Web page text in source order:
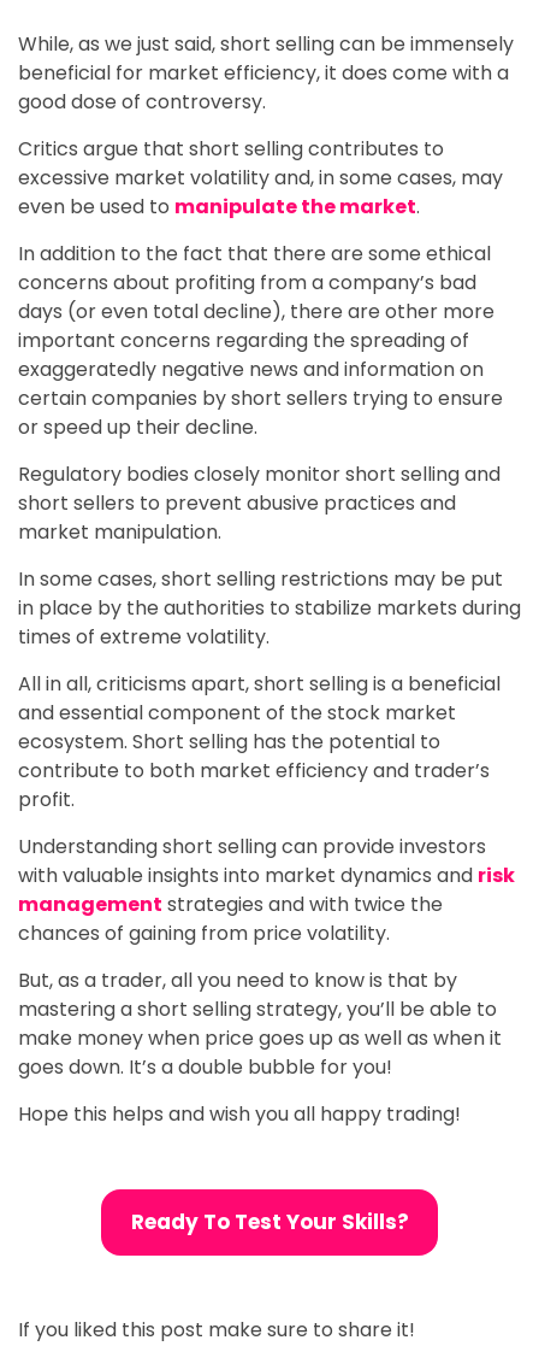
While, as we just said, short selling can be immensely
beneficial for market efficiency, it does come with a
good dose of controversy.
Critics argue that short selling contributes to
excessive market volatility and, in some cases, may
even be used to manipulate the market.
In addition to the fact that there are some ethical
concerns about profiting from a company’s bad
days (or even total decline), there are other more
important concerns regarding the spreading of
exaggeratedly negative news and information on
certain companies by short sellers trying to ensure
or speed up their decline.
Regulatory bodies closely monitor short selling and
short sellers to prevent abusive practices and
market manipulation.
In some cases, short selling restrictions may be put
in place by the authorities to stabilize markets during
times of extreme volatility.
All in all, criticisms apart, short selling is a beneficial
and essential component of the stock market
ecosystem. Short selling has the potential to
contribute to both market efficiency and trader’s
profit.
Understanding short selling can provide investors
with valuable insights into market dynamics and risk
management strategies and with twice the
chances of gaining from price volatility.
But, as a trader, all you need to know is that by
mastering a short selling strategy, you’ll be able to
make money when price goes up as well as when it
goes down. It’s a double bubble for you!
Hope this helps and wish you all happy trading!
Ready To Test Your Skills?
If you liked this post make sure to share it!